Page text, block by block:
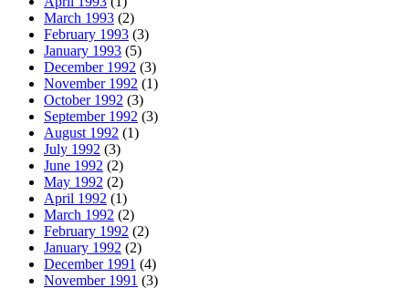
March 1993 (2)
February 1993 (3)
January 1993 (5)
December 1992 (3)
November 1992 (1)
October 1992 (3)
September 1992 (3)
August 1992 (1)
July 1992 (3)
June 1992 (2)
May 1992 (2)
April 1992 (1)
March 1992 (2)
February 1992 (2)
January 1992 (2)
December 1991 (4)
November 1991 (3)